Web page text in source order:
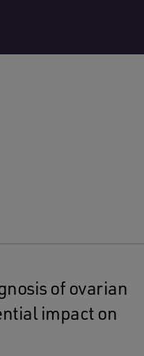
of ovarian
impact on